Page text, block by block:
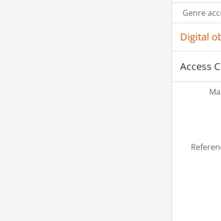
Genre
Digital
Access